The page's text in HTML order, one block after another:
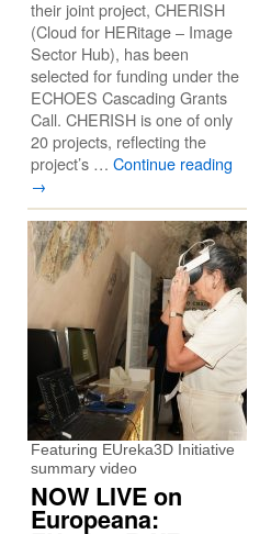
their joint project, CHERISH
(Cloud for HERitage – Image
Sector Hub), has been
selected for funding under the
ECHOES Cascading Grants
Call. CHERISH is one of only
20 projects, reflecting the
project’s … Continue reading
→
Featuring EUreka3D Initiative
summary video
NOW LIVE on
Europeana: